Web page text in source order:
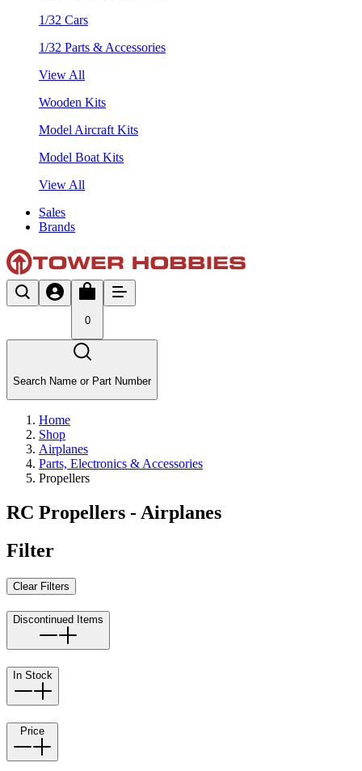
1/32 Cars
1/32 Parts & Accessories
View All
Wooden Kits
Model Aircraft Kits
Model Boat Kits
View All
Sales
Brands
0
Search Name or Part Number
Home
Shop
Airplanes
Parts, Electronics & Accessories
Propellers
RC Propellers - Airplanes
Filter
Clear Filters
Discontinued Items
In Stock
Price